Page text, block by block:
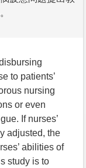
to patients’
nursing
or even
If nurses’
adjusted, the
abilities of
study is to